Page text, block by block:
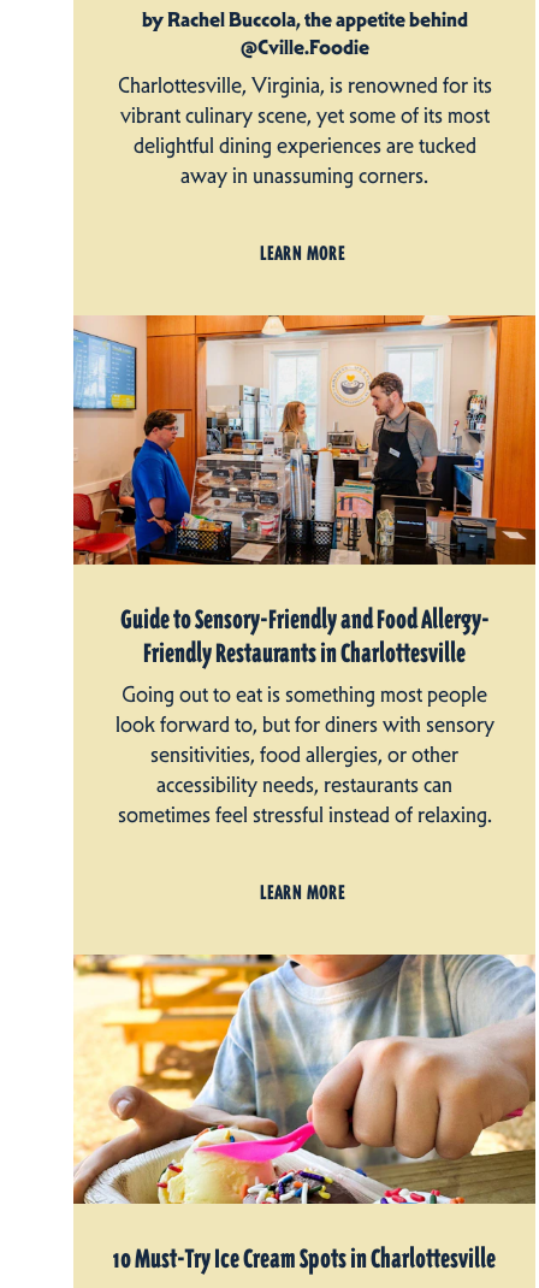
by Rachel Buccola, the appetite behind
@Cville.Foodie
Charlottesville, Virginia, is renowned for its
vibrant culinary scene, yet some of its most
delightful dining experiences are tucked
away in unassuming corners.
LEARN MORE
Guide to Sensory-Friendly and Food Allergy-
Friendly Restaurants in Charlottesville
Going out to eat is something most people
look forward to, but for diners with sensory
sensitivities, food allergies, or other
accessibility needs, restaurants can
sometimes feel stressful instead of relaxing.
LEARN MORE
10 Must-Try Ice Cream Spots in Charlottesville